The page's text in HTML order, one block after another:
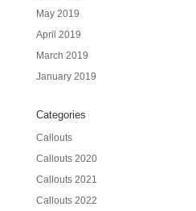
May 2019
April 2019
March 2019
January 2019
Categories
Callouts
Callouts 2020
Callouts 2021
Callouts 2022